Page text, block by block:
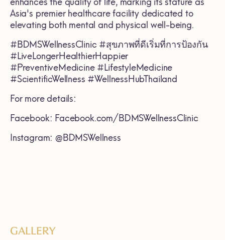
Asia's premier healthcare facility dedicated to
elevating both mental and physical well-being.
#BDMSWellnessClinic #สุขภาพที่ดีเริ่มที่การป้องกัน
#LiveLongerHealthierHappier
#PreventiveMedicine #LifestyleMedicine
#ScientificWellness #WellnessHubThailand
For more details:
Facebook: Facebook.com/BDMSWellnessClinic
Instagram: @BDMSWellness
GALLERY